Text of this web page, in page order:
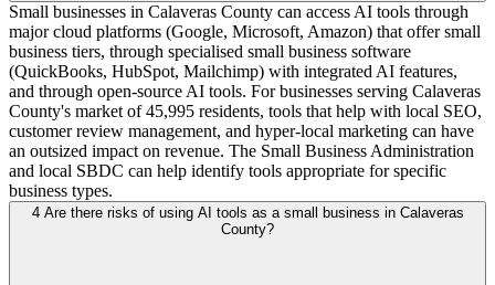
Small businesses in Calaveras County can access AI tools through
major cloud platforms (Google, Microsoft, Amazon) that offer small
business tiers, through specialised small business software
(QuickBooks, HubSpot, Mailchimp) with integrated AI features,
and through open-source AI tools. For businesses serving Calaveras
County's market of 45,995 residents, tools that help with local SEO,
customer review management, and hyper-local marketing can have
an outsized impact on revenue. The Small Business Administration
and local SBDC can help identify tools appropriate for specific
business types.
4 Are there risks of using AI tools as a small business in Calaveras
County?